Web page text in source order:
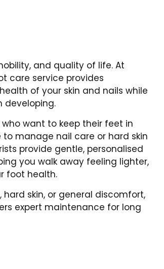
and quality of life. At
care service provides
of your skin and nails while
developing.
want to keep their feet in
manage nail care or hard skin
provide gentle, personalised
you walk away feeling lighter,
foot health.
skin, or general discomfort,
expert maintenance for long